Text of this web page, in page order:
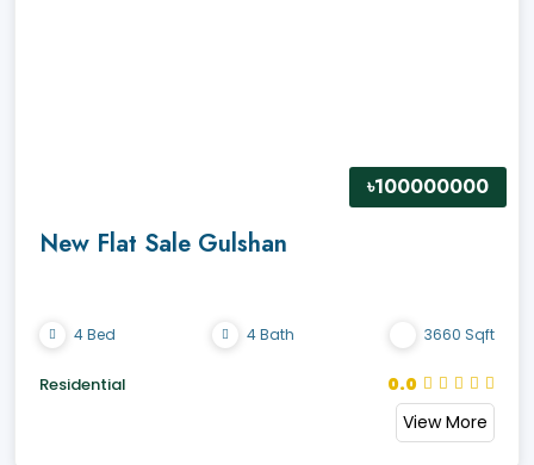
৳100000000
New Flat Sale Gulshan
4 Bed 4 Bath 3660 Sqft
Residential
0.0
View More